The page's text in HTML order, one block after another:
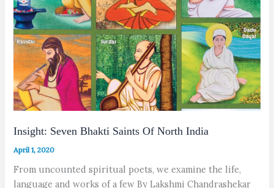
Insight: Seven Bhakti Saints Of North India
April 1, 2020
From uncounted spiritual poets, we examine the life,
language and works of a few By Lakshmi Chandrashekar